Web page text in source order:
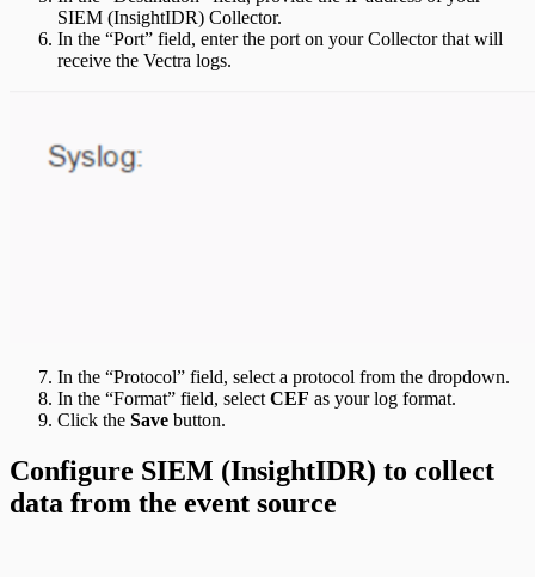
SIEM (InsightIDR) Collector.
In the “Port” field, enter the port on your Collector that will
receive the Vectra logs.
In the “Protocol” field, select a protocol from the dropdown.
In the “Format” field, select CEF as your log format.
Click the Save button.
Configure SIEM (InsightIDR) to collect
data from the event source